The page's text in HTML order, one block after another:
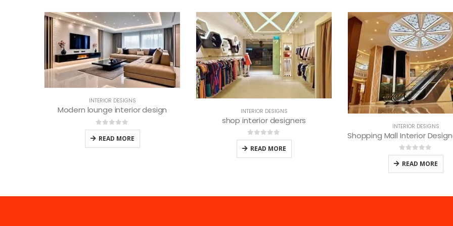
INTERIOR DESIGNS
shop interior designers
0out of 5
READ MORE
INTERIOR DESIGNS
INTERIOR DESIGNS
Best lounge interior
0 out of 5
READ MORE